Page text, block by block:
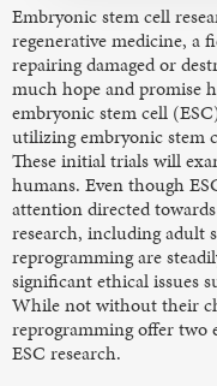
Embryonic stem cell
regenerative medicine, a
repairing damaged or
much hope and promise
embryonic stem cell
utilizing embryonic stem
These initial trials will
humans. Even though
attention directed
research, including adult
reprogramming are
significant ethical issues
While not without their
reprogramming offer two
ESC research.